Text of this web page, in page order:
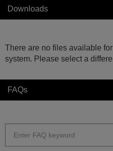
Downloads
There are no files available
system. Please select a
FAQs